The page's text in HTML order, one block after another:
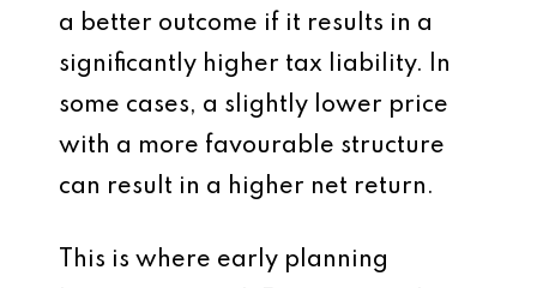
a better outcome if it results in a
significantly higher tax liability. In
some cases, a slightly lower price
with a more favourable structure
can result in a higher net return.
This is where early planning